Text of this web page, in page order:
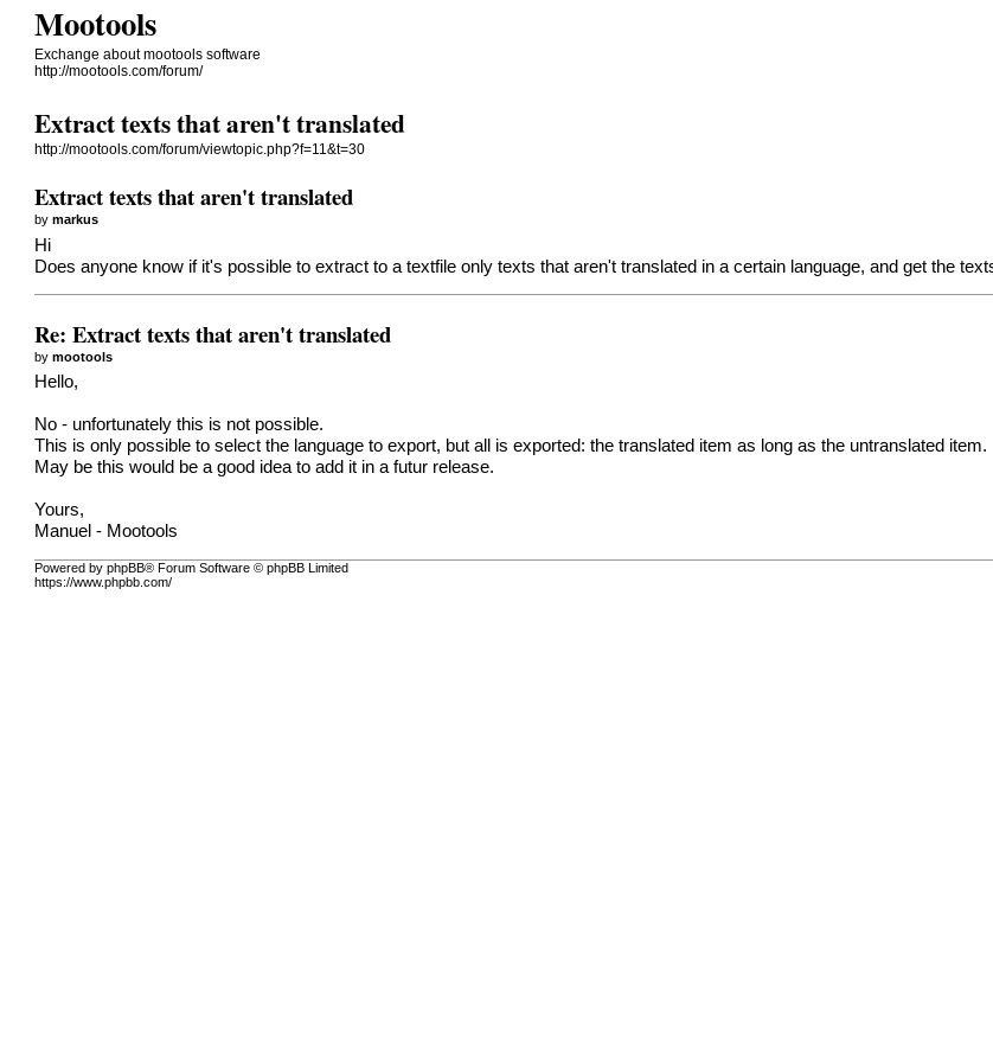
Mootools
Exchange about mootools software
http://mootools.com/forum/
Extract texts that aren't translated
http://mootools.com/forum/viewtopic.php?f=11&t=30
Extract texts that aren't translated
bymarkus
Hi
Does anyone know if it's possible to extract to a textfile only texts that aren't translated in a certain language, and get the
Re: Extract texts that aren't translated
bymootools
Hello,
No - unfortunately this is not possible.
This is only possible to select the language to export, but all is exported: the translated item as long as the untranslated item.
May be this would be a good idea to add it in a futur release.
Yours,
Manuel - Mootools
Powered by phpBB® Forum Software © phpBB Limited
https://www.phpbb.com/